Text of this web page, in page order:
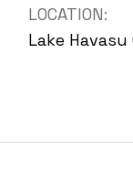
LOCATION:
Lake